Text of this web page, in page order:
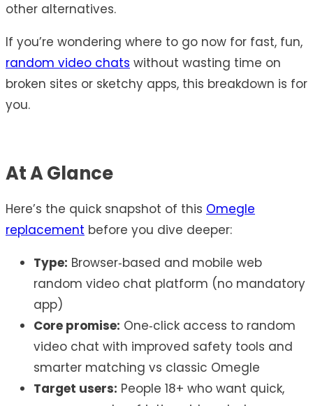
other alternatives.
If you’re wondering where to go now for fast, fun,
random video chats without wasting time on
broken sites or sketchy apps, this breakdown is for
you.
At A Glance
Here’s the quick snapshot of this Omegle
replacement before you dive deeper:
Type: Browser‑based and mobile web
random video chat platform (no mandatory
app)
Core promise: One‑click access to random
video chat with improved safety tools and
smarter matching vs classic Omegle
Target users: People 18+ who want quick,